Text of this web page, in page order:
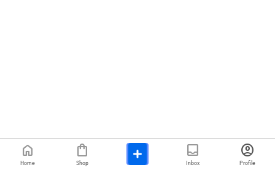
home
Home
shopping_bag
Shop
inbox
Inbox
account_circle
Profile